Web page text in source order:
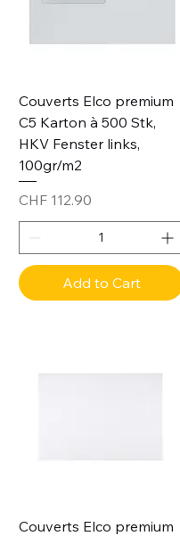
Couverts Elco premium
C5 Karton à 500 Stk,
HKV Fenster links,
100gr/m2
Price
CHF 112.90
Add to Cart
Couverts Elco premium